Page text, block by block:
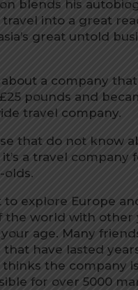
blends his
travel into a great
great untold
a company
pounds and
travel company.
that do not know
it’s a travel company
olds.
to explore Europe
the world with other
age. Many
have lasted
the company is
for over 5000